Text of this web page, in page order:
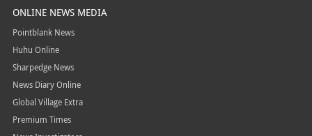
ONLINE NEWS MEDIA
Pointblank News
Huhu Online
Sharpedge News
News Diary Online
Global Village Extra
Premium Times